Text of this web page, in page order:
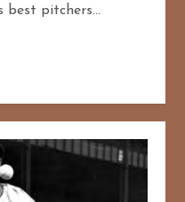
best pitchers…